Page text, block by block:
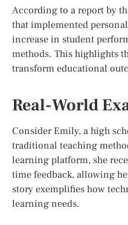
According to a report by
that implemented
increase in student
methods. This highlights
transform educational
Real-World
Consider Emily, a high
traditional teaching
learning platform, she
time feedback, allowing
story exemplifies how
learning needs.